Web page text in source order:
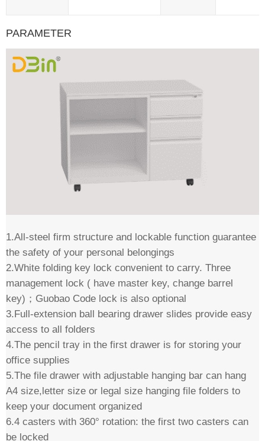
PARAMETER
1.All-steel firm structure and lockable function guarantee
the safety of your personal belongings
2.White folding key lock convenient to carry. Three
management lock ( have master key, change barrel
key)；Guobao Code lock is also optional
3.Full-extension ball bearing drawer slides provide easy
access to all folders
4.The pencil tray in the first drawer is for storing your
office supplies
5.The file drawer with adjustable hanging bar can hang
A4 size,letter size or legal size hanging file folders to
keep your document organized
6.4 casters with 360° rotation: the first two casters can
be locked